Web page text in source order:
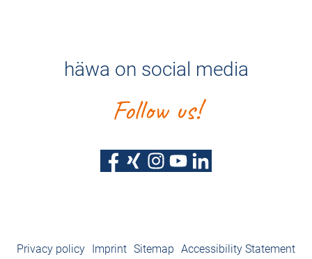
häwa on social media
Follow us!
Privacy policy Imprint Sitemap Accessibility Statement